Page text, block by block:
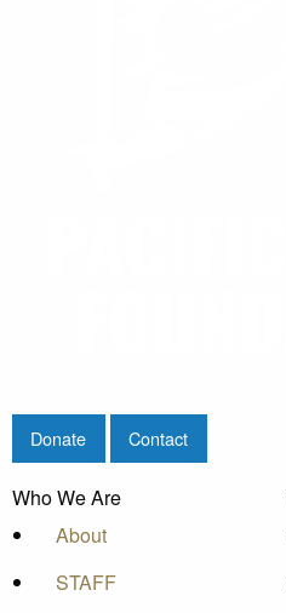
Donate Contact
Who We Are
About
STAFF